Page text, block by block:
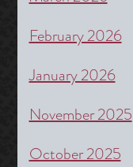
February 2026
January 2026
November 2025
October 2025